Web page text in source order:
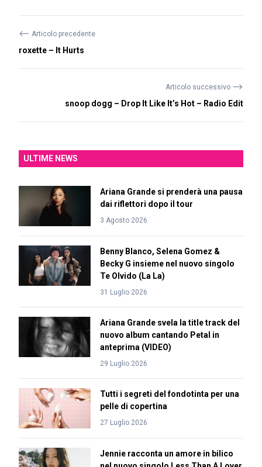
⟵ Articolo precedente
roxette – It Hurts
Articolo successivo ⟶
snoop dogg – Drop It Like It’s Hot – Radio Edit
ULTIME NEWS
Ariana Grande si prenderà una pausa
dai riflettori dopo il tour
3 Agosto 2026
Benny Blanco, Selena Gomez &
Becky G insieme nel nuovo singolo
Te Olvido (La La)
31 Luglio 2026
Ariana Grande svela la title track del
nuovo album cantando Petal in
anteprima (VIDEO)
29 Luglio 2026
Tutti i segreti del fondotinta per una
pelle di copertina
27 Luglio 2026
Jennie racconta un amore in bilico